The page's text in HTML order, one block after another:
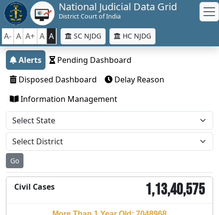
National Judicial Data Grid
District Court of India
A- A A+ A A SC NJDG HC NJDG
Alerts
Pending Dashboard
Disposed Dashboard
Delay Reason
Information Management
Go
Civil Cases 1,13,40,575